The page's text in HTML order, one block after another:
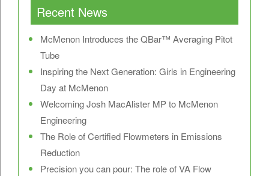
Recent News
McMenon Introduces the QBar™ Averaging Pitot
Tube
Inspiring the Next Generation: Girls in Engineering
Day at McMenon
Welcoming Josh MacAlister MP to McMenon
Engineering
The Role of Certified Flowmeters in Emissions
Reduction
Precision you can pour: The role of VA Flow